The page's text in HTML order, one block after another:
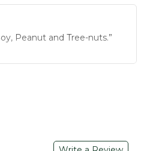
Peanut and Tree-nuts.”
Mukhwas is made with the
restaurant, this Mukhwas